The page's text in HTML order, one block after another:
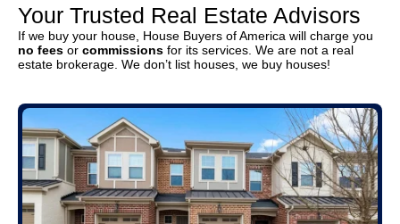
Your Trusted Real Estate Advisors
If we buy your house, House Buyers of America will charge you
no fees or commissions for its services. We are not a real
estate brokerage. We don’t list houses, we buy houses!